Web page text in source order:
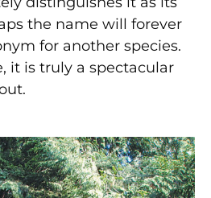
the name will forever
for another species.
it is truly a spectacular